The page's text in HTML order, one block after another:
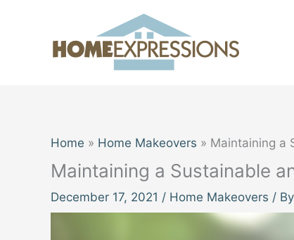
Home Home Makeovers Maintaining a
Maintaining a Sustainable
December 17, 2021 / Home Makeovers / By